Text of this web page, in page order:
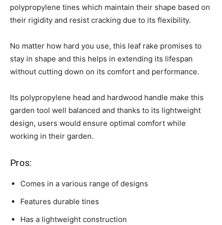
polypropylene tines which maintain their shape based on
their rigidity and resist cracking due to its flexibility.
No matter how hard you use, this leaf rake promises to
stay in shape and this helps in extending its lifespan
without cutting down on its comfort and performance.
Its polypropylene head and hardwood handle make this
garden tool well balanced and thanks to its lightweight
design, users would ensure optimal comfort while
working in their garden.
Pros:
Comes in a various range of designs
Features durable tines
Has a lightweight construction